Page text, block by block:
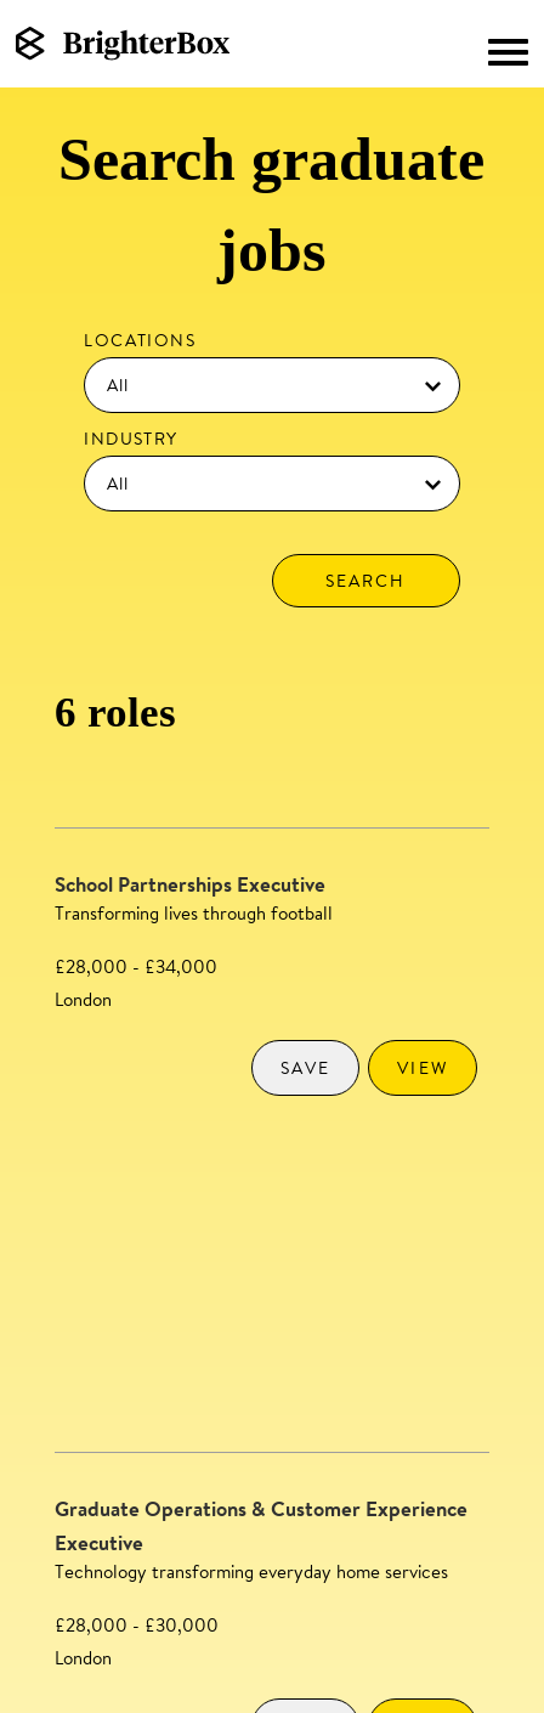
Search graduate
jobs
LOCATIONS
INDUSTRY
6 roles
School Partnerships Executive
Transforming lives through football
£28,000 - £34,000
London
VIEW
SAVE
Graduate Operations & Customer Experience
Executive
Technology transforming everyday home services
£28,000 - £30,000
London